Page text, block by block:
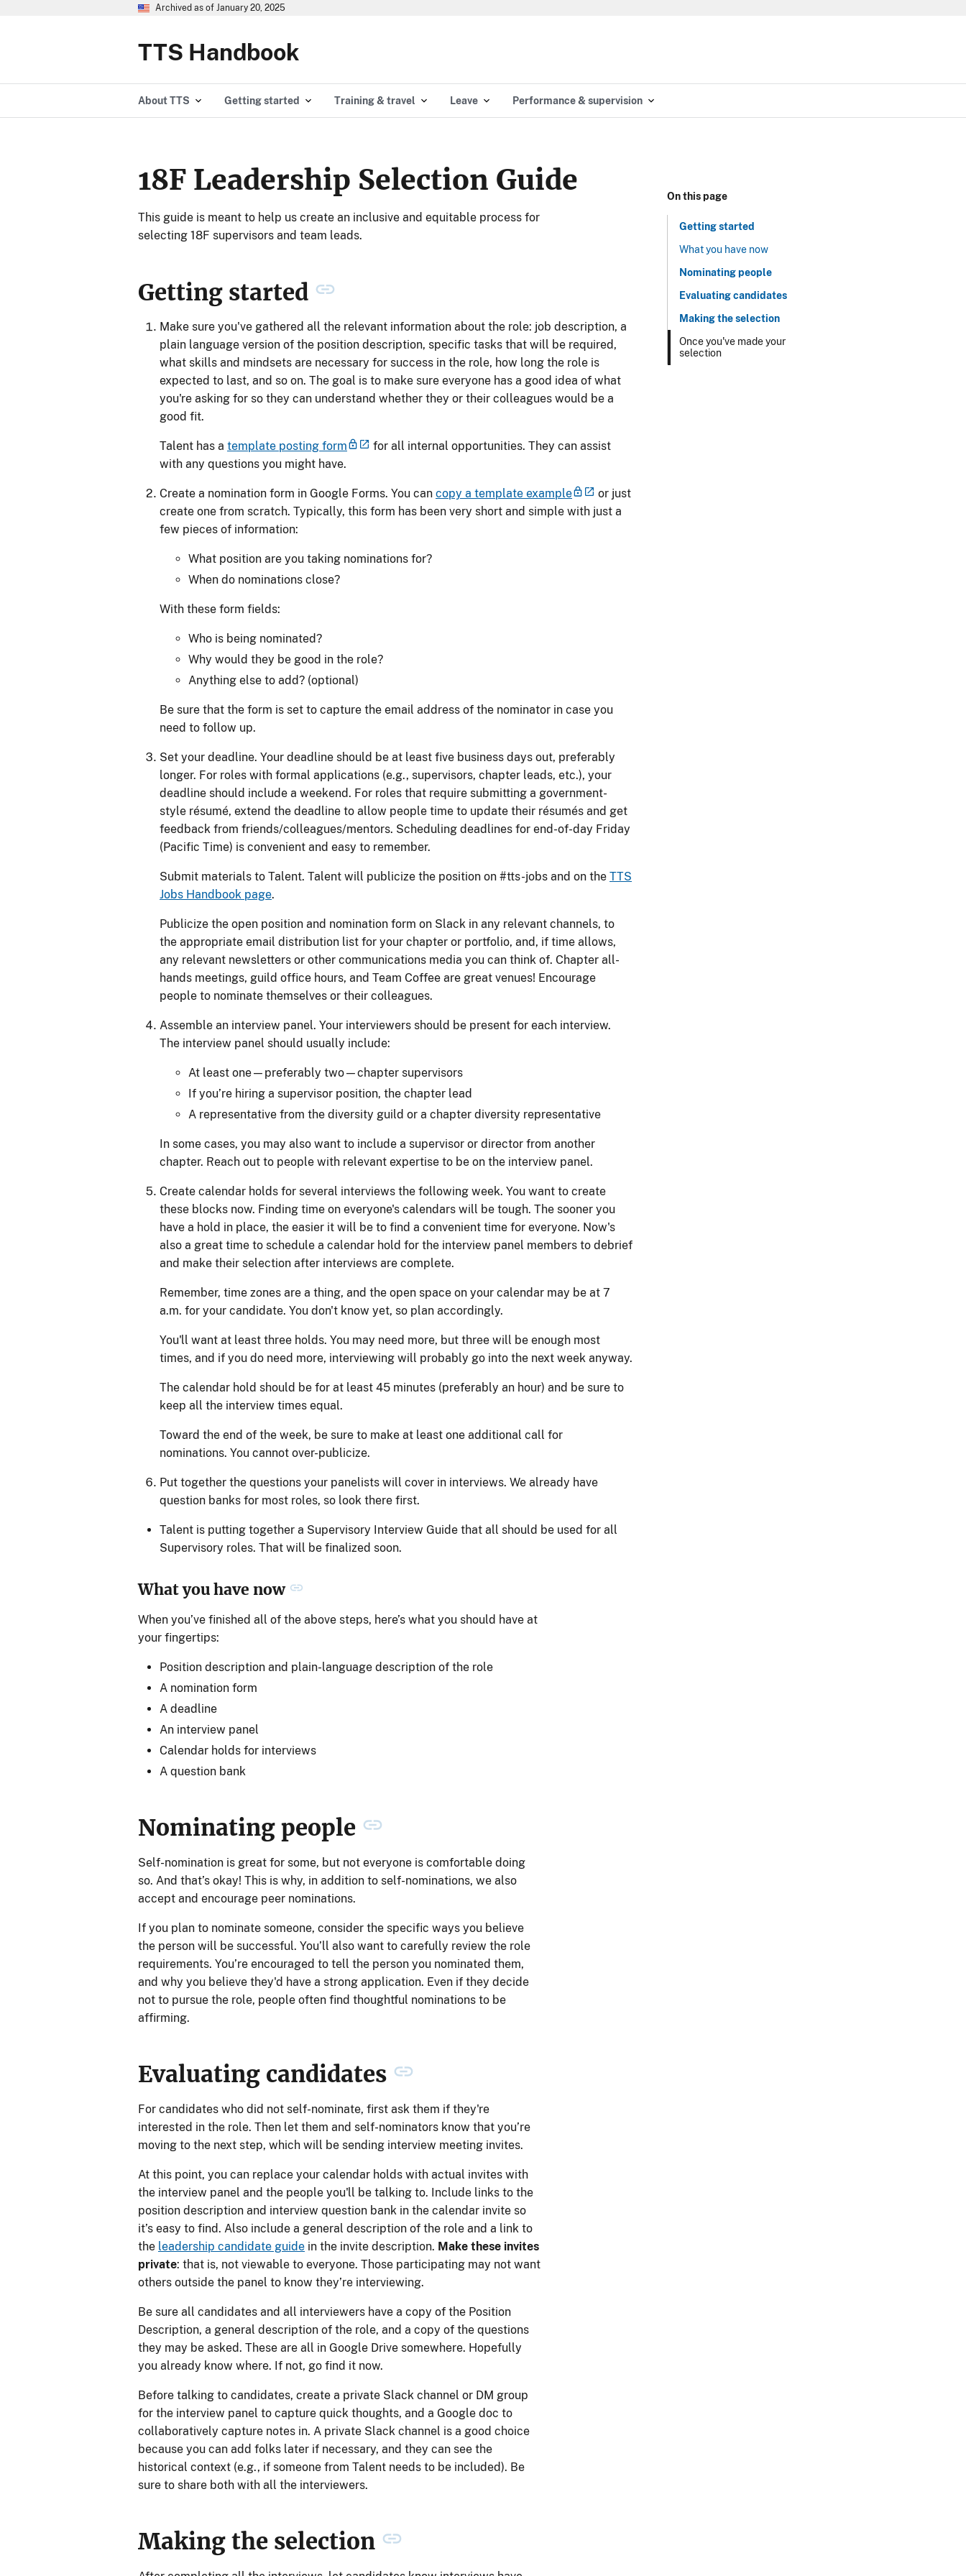
Archived as of January 20, 2025
TTS Handbook
About TTS Getting started Training & travel Leave Performance & supervision
On this page
Getting started
What you have now
Nominating people
Evaluating candidates
Making the selection
Once you've made your
selection
18F Leadership Selection Guide
This guide is meant to help us create an inclusive and equitable process for
selecting 18F supervisors and team leads.
Getting started
Make sure you've gathered all the relevant information about the role: job description, a
plain language version of the position description, specific tasks that will be required,
what skills and mindsets are necessary for success in the role, how long the role is
expected to last, and so on. The goal is to make sure everyone has a good idea of what
you're asking for so they can understand whether they or their colleagues would be a
good fit.
Talent has a template posting form
for all internal opportunities. They can assist
with any questions you might have.
Create a nomination form in Google Forms. You can copy a template example
or just
create one from scratch. Typically, this form has been very short and simple with just a
few pieces of information:
What position are you taking nominations for?
When do nominations close?
With these form fields:
Who is being nominated?
Why would they be good in the role?
Anything else to add? (optional)
Be sure that the form is set to capture the email address of the nominator in case you
need to follow up.
Set your deadline. Your deadline should be at least five business days out, preferably
longer. For roles with formal applications (e.g., supervisors, chapter leads, etc.), your
deadline should include a weekend. For roles that require submitting a government-
style résumé, extend the deadline to allow people time to update their résumés and get
feedback from friends/colleagues/mentors. Scheduling deadlines for end-of-day Friday
(Pacific Time) is convenient and easy to remember.
Submit materials to Talent. Talent will publicize the position on #tts-jobs and on the TTS
Jobs Handbook page.
Publicize the open position and nomination form on Slack in any relevant channels, to
the appropriate email distribution list for your chapter or portfolio, and, if time allows,
any relevant newsletters or other communications media you can think of. Chapter all-
hands meetings, guild office hours, and Team Coffee are great venues! Encourage
people to nominate themselves or their colleagues.
Assemble an interview panel. Your interviewers should be present for each interview.
The interview panel should usually include:
At least one—preferably two—chapter supervisors
If you’re hiring a supervisor position, the chapter lead
A representative from the diversity guild or a chapter diversity representative
In some cases, you may also want to include a supervisor or director from another
chapter. Reach out to people with relevant expertise to be on the interview panel.
Create calendar holds for several interviews the following week. You want to create
these blocks now. Finding time on everyone's calendars will be tough. The sooner you
have a hold in place, the easier it will be to find a convenient time for everyone. Now's
also a great time to schedule a calendar hold for the interview panel members to debrief
and make their selection after interviews are complete.
Remember, time zones are a thing, and the open space on your calendar may be at 7
a.m. for your candidate. You don't know yet, so plan accordingly.
You'll want at least three holds. You may need more, but three will be enough most
times, and if you do need more, interviewing will probably go into the next week anyway.
The calendar hold should be for at least 45 minutes (preferably an hour) and be sure to
keep all the interview times equal.
Toward the end of the week, be sure to make at least one additional call for
nominations. You cannot over-publicize.
Put together the questions your panelists will cover in interviews. We already have
question banks for most roles, so look there first.
Talent is putting together a Supervisory Interview Guide that all should be used for all
Supervisory roles. That will be finalized soon.
What you have now
When you’ve finished all of the above steps, here’s what you should have at
your fingertips:
Position description and plain-language description of the role
A nomination form
A deadline
An interview panel
Calendar holds for interviews
A question bank
Nominating people
Self-nomination is great for some, but not everyone is comfortable doing
so. And that’s okay! This is why, in addition to self-nominations, we also
accept and encourage peer nominations.
If you plan to nominate someone, consider the specific ways you believe
the person will be successful. You’ll also want to carefully review the role
requirements. You’re encouraged to tell the person you nominated them,
and why you believe they'd have a strong application. Even if they decide
not to pursue the role, people often find thoughtful nominations to be
affirming.
Evaluating candidates
For candidates who did not self-nominate, first ask them if they're
interested in the role. Then let them and self-nominators know that you’re
moving to the next step, which will be sending interview meeting invites.
At this point, you can replace your calendar holds with actual invites with
the interview panel and the people you'll be talking to. Include links to the
position description and interview question bank in the calendar invite so
it’s easy to find. Also include a general description of the role and a link to
the leadership candidate guide in the invite description. Make these invites
private: that is, not viewable to everyone. Those participating may not want
others outside the panel to know they’re interviewing.
Be sure all candidates and all interviewers have a copy of the Position
Description, a general description of the role, and a copy of the questions
they may be asked. These are all in Google Drive somewhere. Hopefully
you already know where. If not, go find it now.
Before talking to candidates, create a private Slack channel or DM group
for the interview panel to capture quick thoughts, and a Google doc to
collaboratively capture notes in. A private Slack channel is a good choice
because you can add folks later if necessary, and they can see the
historical context (e.g., if someone from Talent needs to be included). Be
sure to share both with all the interviewers.
Making the selection